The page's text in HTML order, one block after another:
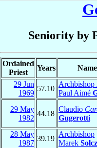
Seniority by
Ordained
Priest
Years Name
29 Jun
1969
57.10
Archbishop
Paul Aimé
29 May
1982
44.18
Claudio
Gugerotti
28 May
1987
39.19
Archbishop
Marek